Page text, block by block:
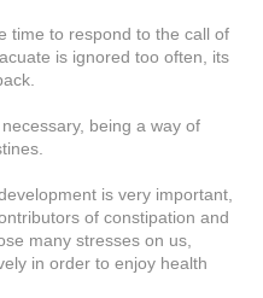
time to respond to the call of
is ignored too often, its
being a way of
is very important,
of constipation and
many stresses on us,
in order to enjoy health